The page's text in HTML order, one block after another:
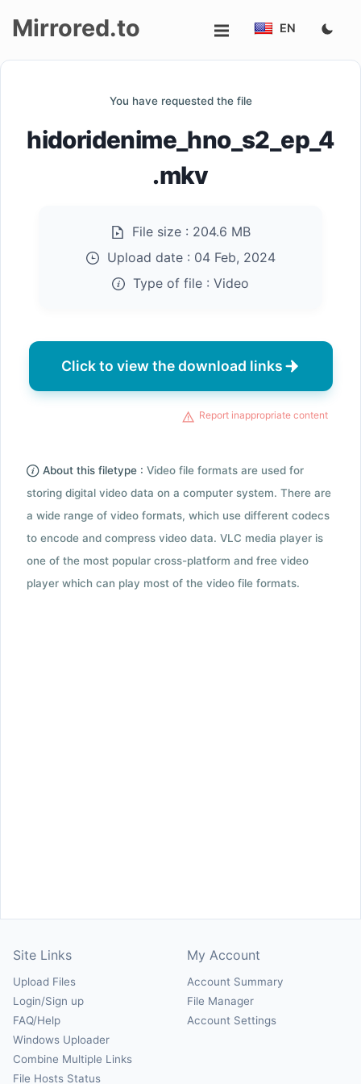
up
Mirrored.to EN
You have requested the file
hidoridenime_hno_s2_ep_4
.mkv
File size : 204.6 MB
Upload date : 04 Feb, 2024
Type of file : Video
Click to view the download links
Report inappropriate content
About this filetype : Video file formats are used for
storing digital video data on a computer system. There are
a wide range of video formats, which use different codecs
to encode and compress video data. VLC media player is
one of the most popular cross-platform and free video
player which can play most of the video file formats.
Site Links
Upload Files
Login/Sign up
FAQ/Help
Windows Uploader
Combine Multiple Links
File Hosts Status
My Account
Account Summary
File Manager
Account Settings